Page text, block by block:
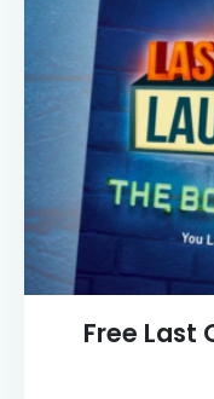
Free Last